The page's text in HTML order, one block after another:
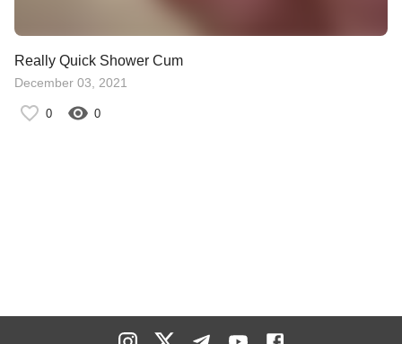
Really Quick Shower Cum
December 03, 2021
0 0